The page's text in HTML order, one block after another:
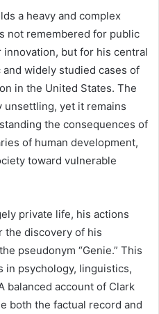
a heavy and complex
not remembered for public
but for his central
widely studied cases of
in the United States. The
unsettling, yet it remains
the consequences of
of human development,
toward vulnerable
private life, his actions
the discovery of his
pseudonym “Genie.” This
in psychology, linguistics,
balanced account of Clark
both the factual record and